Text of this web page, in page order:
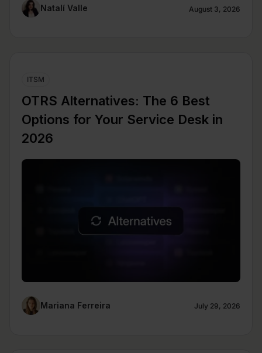
Natalí Valle August 3, 2026
ITSM
OTRS Alternatives: The 6 Best
Options for Your Service Desk in
2026
Mariana Ferreira July 29, 2026